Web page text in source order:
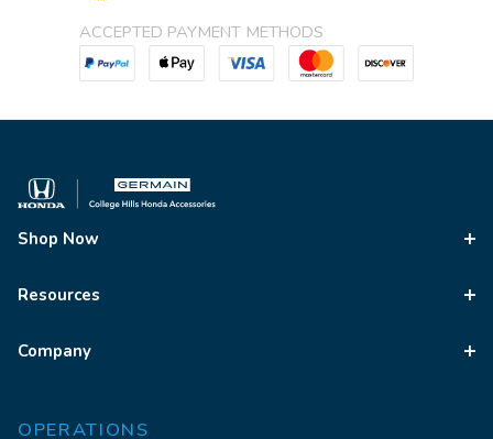
ACCEPTED PAYMENT METHODS
Shop Now
Resources
Company
OPERATIONS